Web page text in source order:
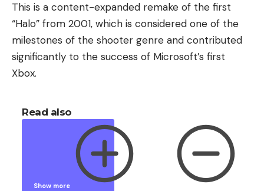
This is a content-expanded remake of the first
“Halo” from 2001, which is considered one of the
milestones of the shooter genre and contributed
significantly to the success of Microsoft’s first
Xbox.
Read also
Show more